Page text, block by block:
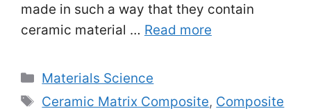
made in such a way that they contain
ceramic material … Read more
Categories
Materials Science
Tags
Ceramic Matrix Composite, Composite